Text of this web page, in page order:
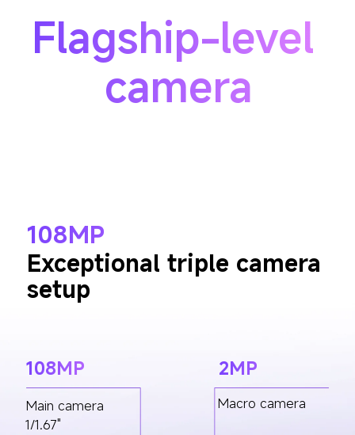
Flagship-level
camera
108MP
Exceptional triple camera
setup
108MP
Main camera
1/1.67"
2MP
Macro camera